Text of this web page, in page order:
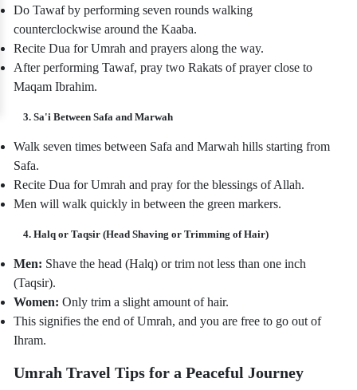
Do Tawaf by performing seven rounds walking
counterclockwise around the Kaaba.
Recite Dua for Umrah and prayers along the way.
After performing Tawaf, pray two Rakats of prayer close to
Maqam Ibrahim.
3. Sa'i Between Safa and Marwah
Walk seven times between Safa and Marwah hills starting from
Safa.
Recite Dua for Umrah and pray for the blessings of Allah.
Men will walk quickly in between the green markers.
4. Halq or Taqsir (Head Shaving or Trimming of Hair)
Men: Shave the head (Halq) or trim not less than one inch
(Taqsir).
Women: Only trim a slight amount of hair.
This signifies the end of Umrah, and you are free to go out of
Ihram.
Umrah Travel Tips for a Peaceful Journey